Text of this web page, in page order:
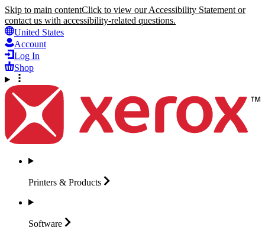
Skip to main contentClick to view our Accessibility Statement or
contact us with accessibility-related questions.
United States
Account
Log In
Shop
Printers & Products
Software